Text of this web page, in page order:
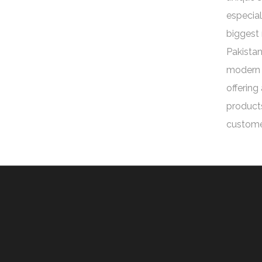
biggest